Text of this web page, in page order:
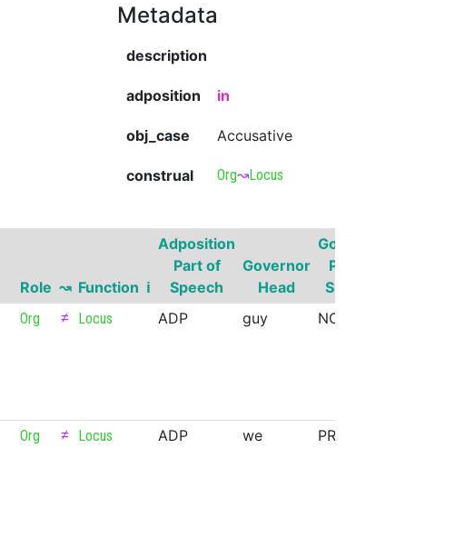
Metadata
description
adposition in
obj_case Accusative
construal Org↝Locus
Role ↝ Function ℹ
Adposition
Part of
Speech
Governor
Head
Governor
Part of
Speech
Org ≠ Locus ADP guy NOUN
Org ≠ Locus ADP we PRON